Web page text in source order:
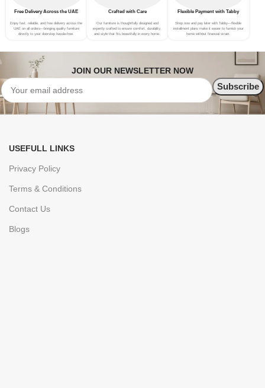
Free Delivery Across the UAE
Enjoy fast, reliable, and free delivery across the
UAE on all orders—bringing quality furniture
directly to your doorstep hassle-free.
Crafted with Care
Our furniture is thoughtfully designed and
expertly crafted to ensure comfort, durability,
and style that fits beautifully in every home.
Flexible Payment with Tabby
Shop now and pay later with Tabby—flexible
installment plans make it easier to furnish your
home without financial strain.
JOIN OUR NEWSLETTER NOW
USEFULL LINKS
Privacy Policy
Terms & Conditions
Contact Us
Blogs